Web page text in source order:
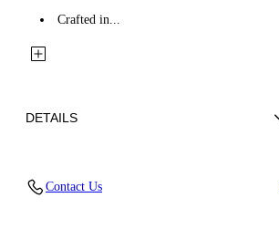
Crafted in...
DETAILS
Contact Us